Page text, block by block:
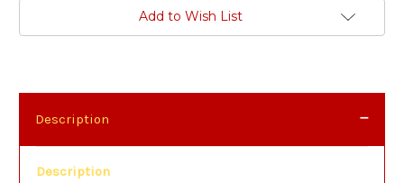
Add to Wish List
Description
Description